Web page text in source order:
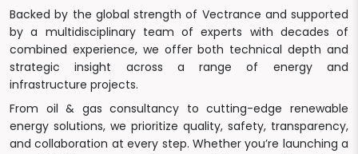
Backed by the global strength of Vectrance and supported
by a multidisciplinary team of experts with decades of
combined experience, we offer both technical depth and
strategic insight across a range of energy and
infrastructure projects.
From oil & gas consultancy to cutting-edge renewable
energy solutions, we prioritize quality, safety, transparency,
and collaboration at every step. Whether you’re launching a